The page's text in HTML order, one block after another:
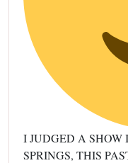
I JUDGED A SHOW
SPRINGS, THIS